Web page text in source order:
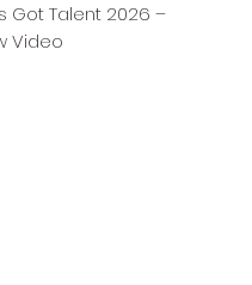
Got Talent 2026 –
Video